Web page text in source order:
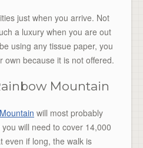
just when you arrive. Not
a luxury when you are out
using any tissue paper, you
own because it is not offered.
Mountain
will most probably
will need to cover 14,000
even if long, the walk is